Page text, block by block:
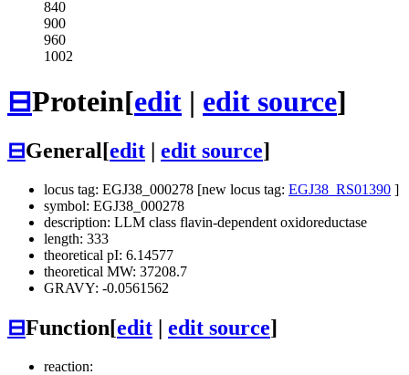
840
900
960
1002
⊟Protein[edit | edit source]
⊟General[edit edit source]
locus tag: EGJ38_000278 [new locus tag: EGJ38_RS01390 ]
symbol: EGJ38_000278
description: LLM class flavin-dependent oxidoreductase
length: 333
theoretical pI: 6.14577
theoretical MW: 37208.7
GRAVY: -0.0561562
⊟Function[edit edit source]
reaction: